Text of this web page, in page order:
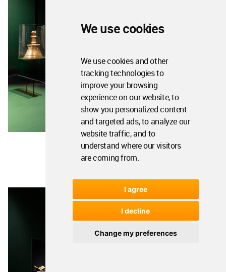
We use cookies
We use cookies and other
tracking technologies to
improve your browsing
experience on our website, to
show you personalized content
and targeted ads, to analyze our
website traffic, and to
understand where our visitors
are coming from.
I agree
I decline
Change my preferences